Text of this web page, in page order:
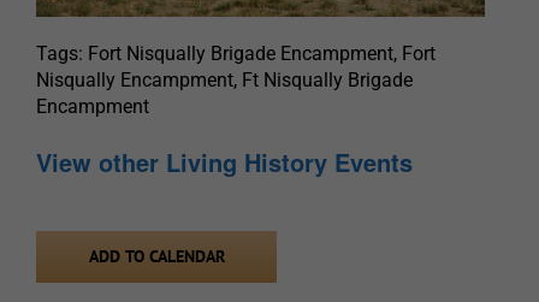
Tags: Fort Nisqually Brigade Encampment, Fort
Nisqually Encampment, Ft Nisqually Brigade
Encampment
View other Living History Events
ADD TO CALENDAR